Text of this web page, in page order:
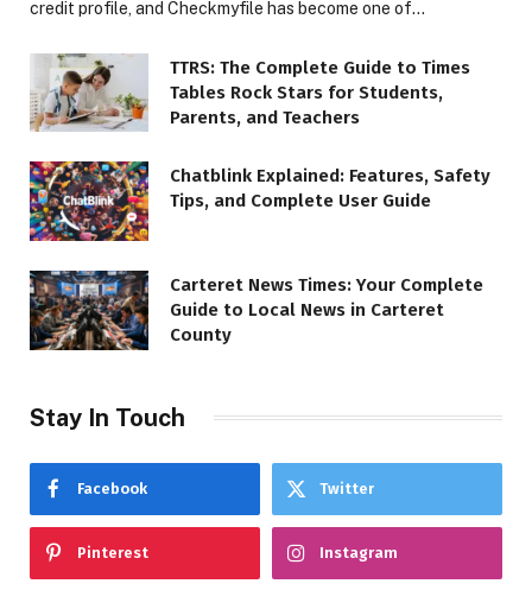
credit profile, and Checkmyfile has become one of…
TTRS: The Complete Guide to Times
Tables Rock Stars for Students,
Parents, and Teachers
Chatblink Explained: Features, Safety
Tips, and Complete User Guide
Carteret News Times: Your Complete
Guide to Local News in Carteret
County
Stay In Touch
Facebook Twitter
Pinterest Instagram